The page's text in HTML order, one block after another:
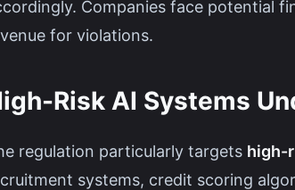
Companies face potential
for violations.
Risk AI Systems
regulation particularly targets high-
systems, credit scoring